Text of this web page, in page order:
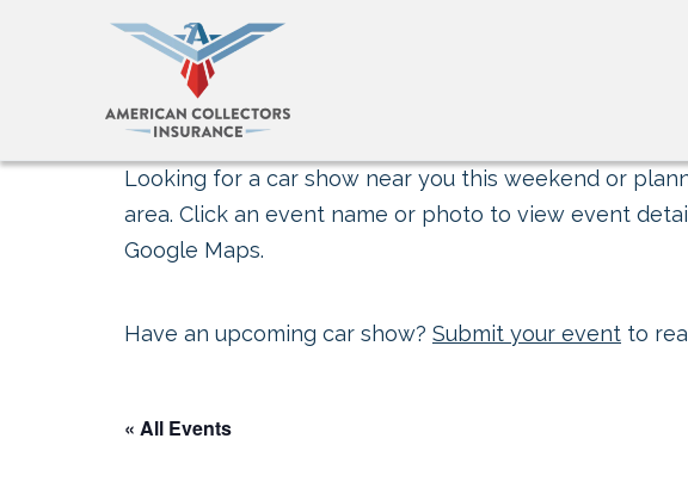
Looking for a car show near you this weekend or
area. Click an event name or photo to view event
Google Maps.
Have an upcoming car show? Submit your event to
« All Events